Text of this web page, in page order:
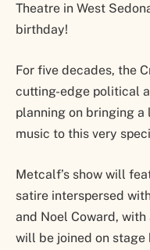
Theatre in West
birthday!
For five decades, the
cutting-edge political
planning on bringing
music to this very
Metcalf’s show will
satire interspersed
and Noel Coward,
will be joined on